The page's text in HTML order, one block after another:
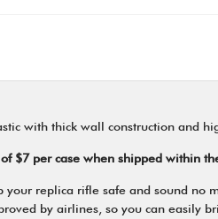
with thick wall construction and
$7 per case when shipped within
replica rifle safe and sound no
by airlines, so you can easily